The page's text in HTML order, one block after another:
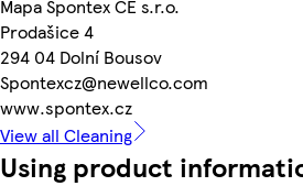
Mapa Spontex CE s.r.o.
Prodašice 4
294 04 Dolní Bousov
Spontexcz@newellco.com
www.spontex.cz
View all Cleaning
Using product